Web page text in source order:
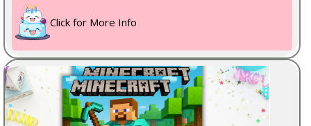
Click for More Info